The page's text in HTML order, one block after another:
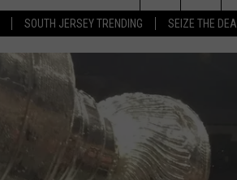
SOUTH JERSEY TRENDING SEIZE THE DEAL
CALENDAR
VIRTUAL JOB FAIR
SUBMIT YOUR EVENT
HELP & CONTACT INFO
SEND FEEDBACK
ADVERTISE
Search
The
Site